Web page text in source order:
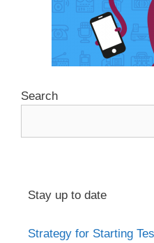
Search
Stay up to date
Strategy for Starting